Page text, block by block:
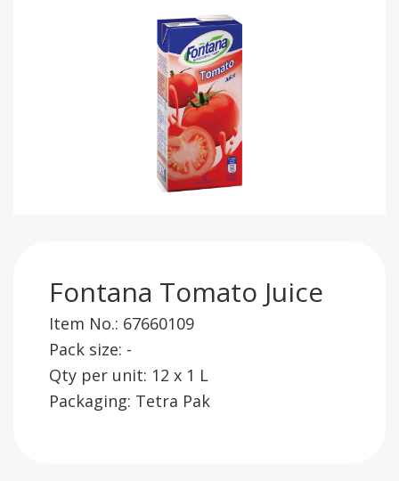
Fontana Tomato Juice
Item No.: 67660109
Pack size: -
Qty per unit: 12 x 1 L
Packaging: Tetra Pak